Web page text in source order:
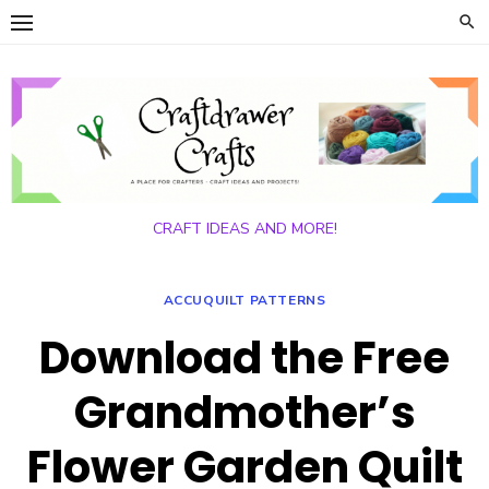
Skip
content
CRAFT IDEAS AND MORE!
ACCUQUILT PATTERNS
Download the Free
Grandmother’s
Flower Garden Quilt